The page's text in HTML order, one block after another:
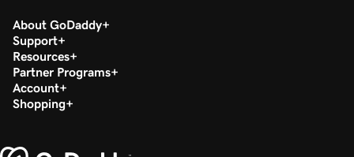
About GoDaddy
Support
Resources
Partner Programs
Account
Shopping